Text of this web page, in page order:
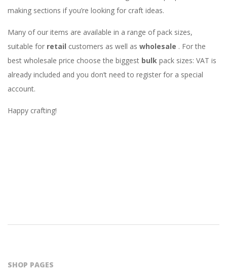
making sections if you’re looking for craft ideas.
Many of our items are available in a range of pack sizes,
suitable for retail customers as well as wholesale . For the
best wholesale price choose the biggest bulk pack sizes: VAT is
already included and you don’t need to register for a special
account.
Happy crafting!
SHOP PAGES